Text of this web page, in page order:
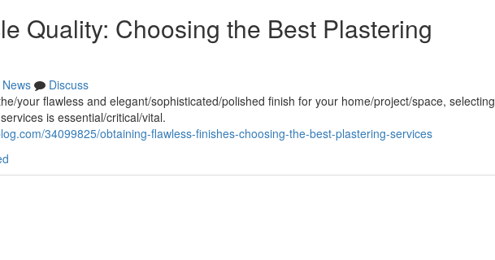
Quality: Choosing the Best Plastering
News
Discuss
your flawless and elegant/sophisticated/polished finish for your home/project/space, selecting
is essential/critical/vital.
34099825/obtaining-flawless-finishes-choosing-the-best-plastering-services